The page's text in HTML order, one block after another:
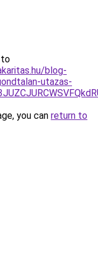
to
blog-
utazas-
you can return to